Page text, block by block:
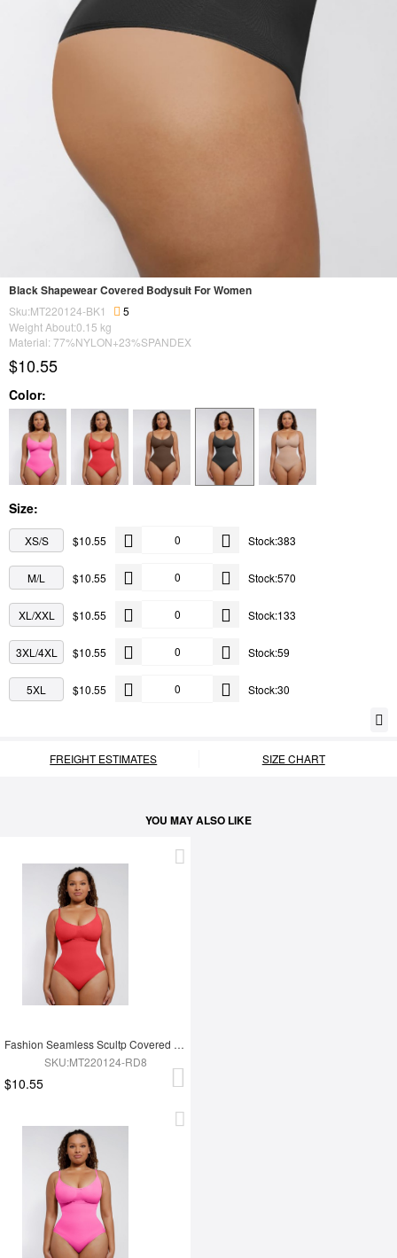
Black Shapewear Covered Bodysuit For Women
Sku:MT220124-BK1
5
Weight About:0.15 kg
Material: 77%NYLON+23%SPANDEX
$10.55
Color:
Size:
XS/S $10.55 Stock:383
M/L $10.55 Stock:570
XL/XXL $10.55 Stock:133
3XL/4XL $10.55 Stock:59
5XL $10.55 Stock:30
FREIGHT ESTIMATES SIZE CHART
YOU MAY ALSO LIKE
Fashion Seamless Scultp Covered Bust Jumpsuit Thong Bodysuit
SKU:MT220124-RD8
$10.55